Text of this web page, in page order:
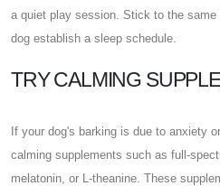
a quiet play session. Stick to the
dog establish a sleep schedule.
TRY CALMING
If your dog's barking is due to anxiety
calming supplements such as full-
melatonin, or L-theanine. These